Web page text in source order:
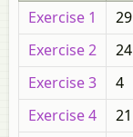
Exercise 1
29
Exercise 2
24
Exercise 3
4
Exercise 4
21